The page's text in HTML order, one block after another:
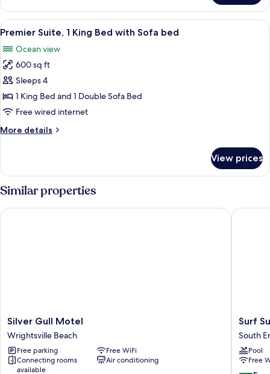
Suite,
Double
with
Sofabed
View
all
photos
for
Premier
Suite,
1
Bed
bed
A room with a view of the ocean, a
5
Premier Suite, 1 King Bed with Sofa bed
Ocean view
600 sq ft
Sleeps 4
1 King Bed and 1 Double Sofa Bed
Free wired internet
More details
More
Suite,
1
King
Bed
with
View prices
Similar properties
Silver
Gull
Motel
Wrightsville
Beach
Silver Gull Motel
Wrightsville Beach
Free parking
Free WiFi
Connecting rooms
available
Air conditioning
Silver Gull Motel
Surf
Suites
South
End
Surf
South
Pool
Free
Surf